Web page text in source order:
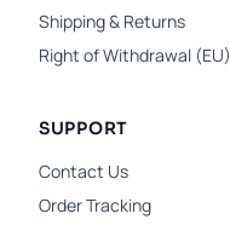
Shipping & Returns
Right of Withdrawal (EU)
SUPPORT
Contact Us
Order Tracking